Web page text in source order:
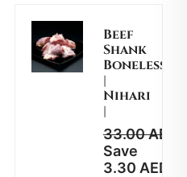
Beef
Shank
Boneless
|
Nihari
|
33.00AED
Save
3.30 AED